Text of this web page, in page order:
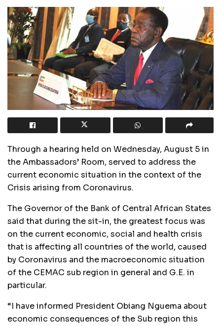
Through a hearing held on Wednesday, August 5 in
the Ambassadors’ Room, served to address the
current economic situation in the context of the
Crisis arising from Coronavirus.
The Governor of the Bank of Central African States
said that during the sit-in, the greatest focus was
on the current economic, social and health crisis
that is affecting all countries of the world, caused
by Coronavirus and the macroeconomic situation
of the CEMAC sub region in general and G.E. in
particular.
“I have informed President Obiang Nguema about
economic consequences of the Sub region this